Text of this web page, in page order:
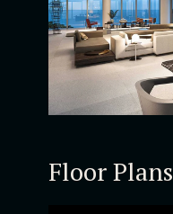
Floor Plans